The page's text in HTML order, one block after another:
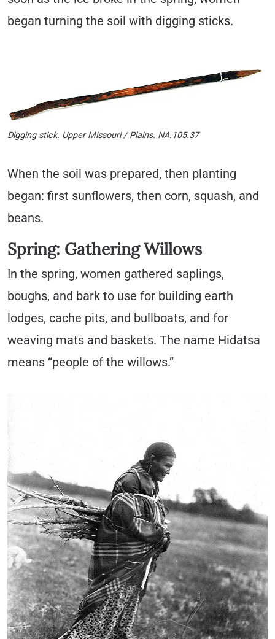
began turning the soil with digging sticks.
Digging stick. Upper Missouri / Plains. NA.105.37
When the soil was prepared, then planting
began: first sunflowers, then corn, squash, and
beans.
Spring: Gathering Willows
In the spring, women gathered saplings,
boughs, and bark to use for building earth
lodges, cache pits, and bullboats, and for
weaving mats and baskets. The name Hidatsa
means “people of the willows.”